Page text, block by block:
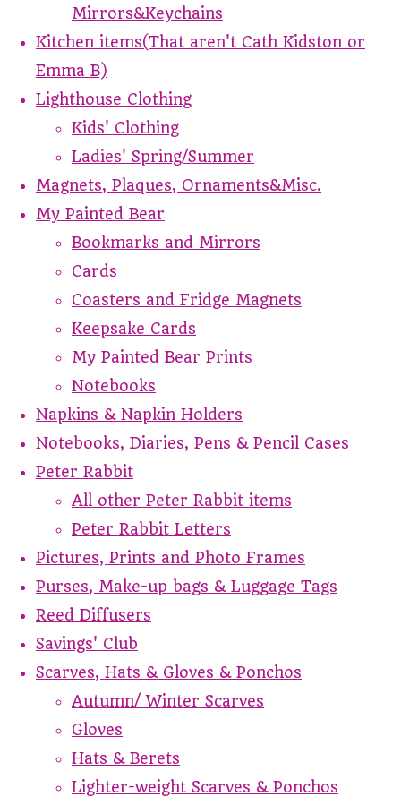
Mirrors&Keychains
Kitchen items(That aren't Cath Kidston or
Emma B)
Lighthouse Clothing
Kids' Clothing
Ladies' Spring/Summer
Magnets, Plaques, Ornaments&Misc.
My Painted Bear
Bookmarks and Mirrors
Cards
Coasters and Fridge Magnets
Keepsake Cards
My Painted Bear Prints
Notebooks
Napkins & Napkin Holders
Notebooks, Diaries, Pens & Pencil Cases
Peter Rabbit
All other Peter Rabbit items
Peter Rabbit Letters
Pictures, Prints and Photo Frames
Purses, Make-up bags & Luggage Tags
Reed Diffusers
Savings' Club
Scarves, Hats & Gloves & Ponchos
Autumn/ Winter Scarves
Gloves
Hats & Berets
Lighter-weight Scarves & Ponchos